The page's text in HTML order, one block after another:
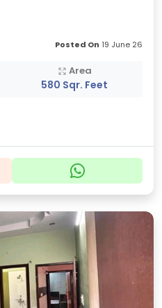
Posted On 19 June 26
Area
580 Sqr. Feet